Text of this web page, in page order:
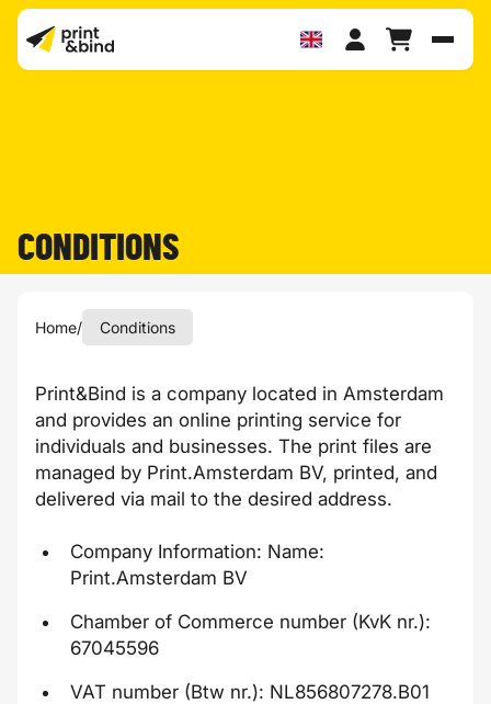
CONDITIONS
Home/ Conditions
Print&Bind is a company located in Amsterdam
and provides an online printing service for
individuals and businesses. The print files are
managed by Print.Amsterdam BV, printed, and
delivered via mail to the desired address.
Company Information: Name:
Print.Amsterdam BV
Chamber of Commerce number (KvK nr.):
67045596
VAT number (Btw nr.): NL856807278.B01